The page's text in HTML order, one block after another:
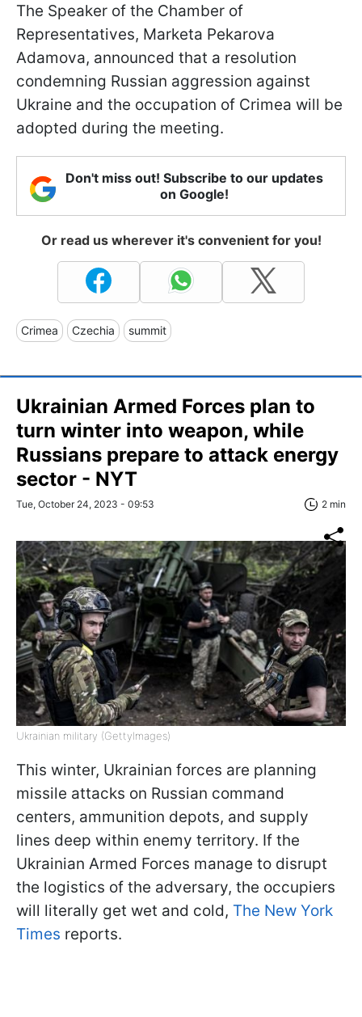
The Speaker of the Chamber of
Representatives, Marketa Pekarova
Adamova, announced that a resolution
condemning Russian aggression against
Ukraine and the occupation of Crimea will be
adopted during the meeting.
Don't miss out! Subscribe to our updates
on Google!
Or read us wherever it's convenient for you!
Crimea Czechia summit
Ukrainian Armed Forces plan to
turn winter into weapon, while
Russians prepare to attack energy
sector - NYT
Tue, October 24, 2023 - 09:53 2 min
Ukrainian military (GettyImages)
This winter, Ukrainian forces are planning
missile attacks on Russian command
centers, ammunition depots, and supply
lines deep within enemy territory. If the
Ukrainian Armed Forces manage to disrupt
the logistics of the adversary, the occupiers
will literally get wet and cold, The New York
Times reports.